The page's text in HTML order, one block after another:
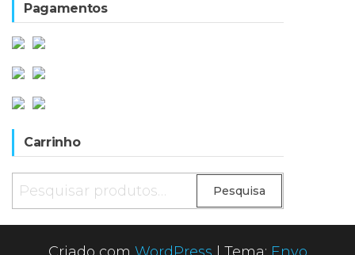
Pagamentos
Carrinho
Pesquisar
por:
Pesquisa